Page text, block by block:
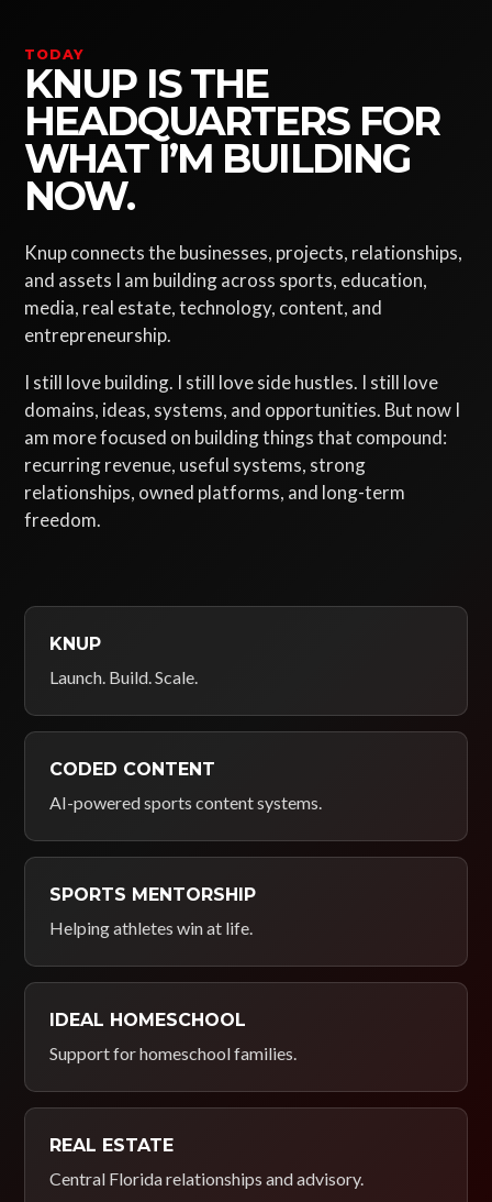
TODAY
KNUP IS THE
HEADQUARTERS FOR
WHAT I’M BUILDING
NOW.
Knup connects the businesses, projects, relationships,
and assets I am building across sports, education,
media, real estate, technology, content, and
entrepreneurship.
I still love building. I still love side hustles. I still love
domains, ideas, systems, and opportunities. But now I
am more focused on building things that compound:
recurring revenue, useful systems, strong
relationships, owned platforms, and long-term
freedom.
KNUP
Launch. Build. Scale.
CODED CONTENT
AI-powered sports content systems.
SPORTS MENTORSHIP
Helping athletes win at life.
IDEAL HOMESCHOOL
Support for homeschool families.
REAL ESTATE
Central Florida relationships and advisory.